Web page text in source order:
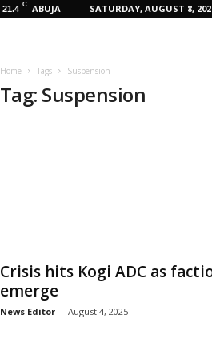
21.4 C ABUJA SATURDAY, AUGUST 8,
Home Tags Suspension
Tag: Suspension
Crisis hits Kogi ADC as
emerge
News Editor - August 4, 2025